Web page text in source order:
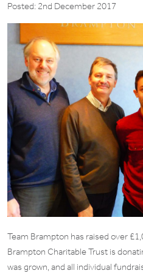
Posted: 2nd December 2017
Team Brampton has raised over
Brampton Charitable Trust is
was grown, and all individual